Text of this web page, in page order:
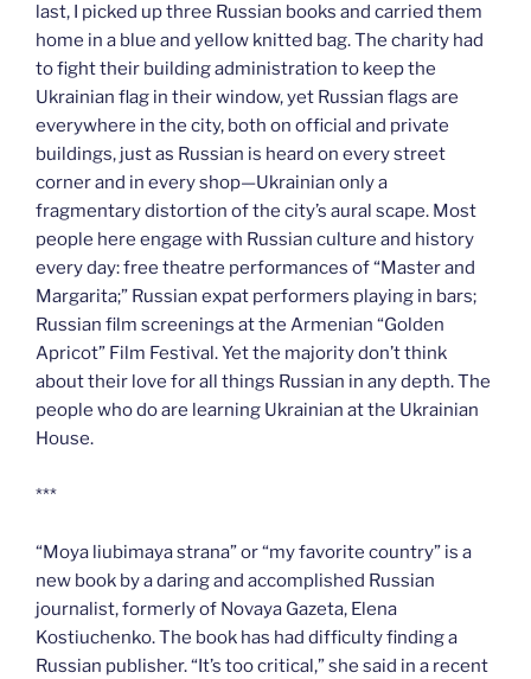
last, I picked up three Russian books and carried them
home in a blue and yellow knitted bag. The charity had
to fight their building administration to keep the
Ukrainian flag in their window, yet Russian flags are
everywhere in the city, both on official and private
buildings, just as Russian is heard on every street
corner and in every shop—Ukrainian only a
fragmentary distortion of the city’s aural scape. Most
people here engage with Russian culture and history
every day: free theatre performances of “Master and
Margarita;” Russian expat performers playing in bars;
Russian film screenings at the Armenian “Golden
Apricot” Film Festival. Yet the majority don’t think
about their love for all things Russian in any depth. The
people who do are learning Ukrainian at the Ukrainian
House.
***
“Moya liubimaya strana” or “my favorite country” is a
new book by a daring and accomplished Russian
journalist, formerly of Novaya Gazeta, Elena
Kostiuchenko. The book has had difficulty finding a
Russian publisher. “It’s too critical,” she said in a recent